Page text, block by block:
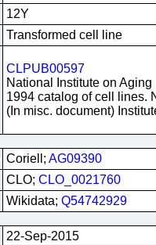
12Y
Transformed cell line
CLPUB00597
National Institute on Aging
1994 catalog of cell lines.
(In misc. document)
Coriell; AG09390
CLO; CLO_0021760
Wikidata; Q54742929
22-Sep-2015